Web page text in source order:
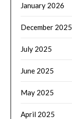
January 2026
December 2025
July 2025
June 2025
May 2025
April 2025